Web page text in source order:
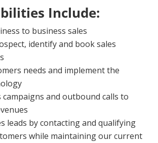
Include:
to business sales
identify and book sales
needs and implement the
campaigns and outbound calls to
leads by contacting and qualifying
while maintaining our current